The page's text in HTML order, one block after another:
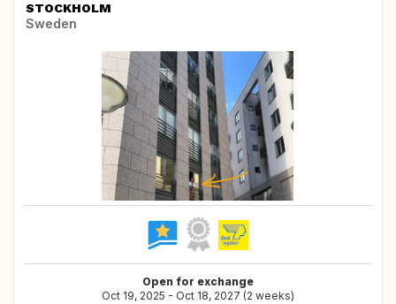
STOCKHOLM
Sweden
Open for exchange
Oct 19, 2025 - Oct 18, 2027 (2 weeks)